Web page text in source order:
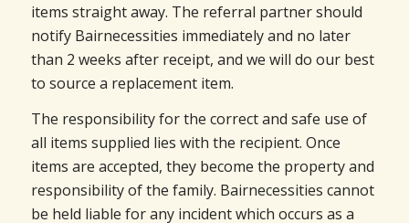
items straight away. The referral partner should
notify Bairnecessities immediately and no later
than 2 weeks after receipt, and we will do our best
to source a replacement item.
The responsibility for the correct and safe use of
all items supplied lies with the recipient. Once
items are accepted, they become the property and
responsibility of the family. Bairnecessities cannot
be held liable for any incident which occurs as a